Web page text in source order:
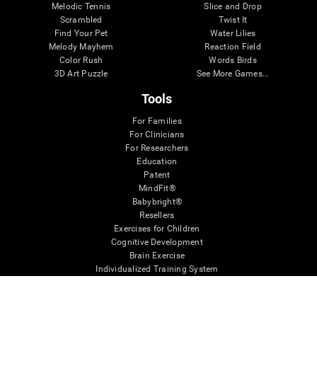
Melodic Tennis
Scrambled
Find Your Pet
Melody Mayhem
Color Rush
3D Art Puzzle
Slice and Drop
Twist It
Water Lilies
Reaction Field
Words Birds
See More Games...
Tools
For Families
For Clinicians
For Researchers
Education
Patent
MindFit®
Babybright®
Resellers
Exercises for Children
Cognitive Development
Brain Exercise
Individualized Training System